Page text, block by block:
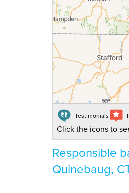
Testimonials
Click the icons to
Responsible
Quinebaug,